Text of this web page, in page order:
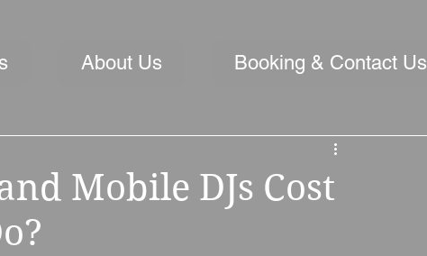
About Us Booking & Contact Us
Mobile DJs Cost